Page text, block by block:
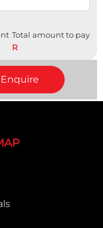
Total amount to pay
R
Enquire